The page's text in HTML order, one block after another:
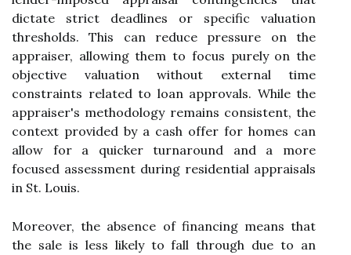
dictate strict deadlines or specific valuation
thresholds. This can reduce pressure on the
appraiser, allowing them to focus purely on the
objective valuation without external time
constraints related to loan approvals. While the
appraiser's methodology remains consistent, the
context provided by a cash offer for homes can
allow for a quicker turnaround and a more
focused assessment during residential appraisals
in St. Louis.
Moreover, the absence of financing means that
the sale is less likely to fall through due to an